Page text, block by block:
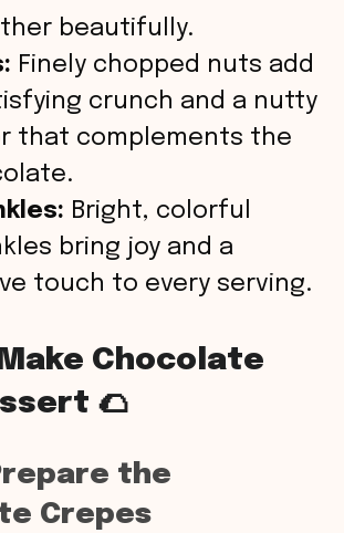
beautifully.
Finely chopped nuts add
crunch and a nutty
that complements the
Bright, colorful
bring joy and a
touch to every serving.
Chocolate
🌮
the
Crepes